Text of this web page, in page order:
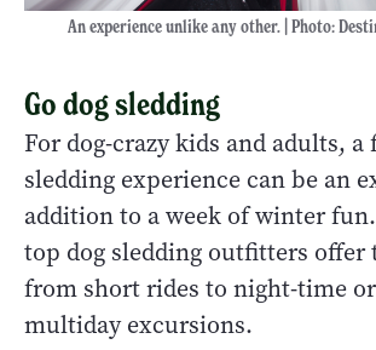
An experience unlike any other. | Photo:
Go dog sledding
For dog-crazy kids and adults, a
sledding experience can be an
addition to a week of winter fun.
top dog sledding outfitters offer
from short rides to night-time
multiday excursions.